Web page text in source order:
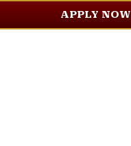
APPLY NOW